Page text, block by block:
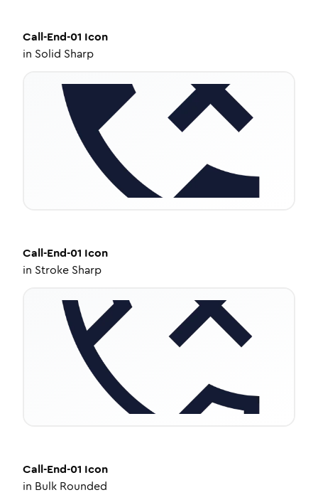
Call-End-01 Icon
in Solid Sharp
Call-End-01 Icon
in Stroke Sharp
Call-End-01 Icon
in Bulk Rounded